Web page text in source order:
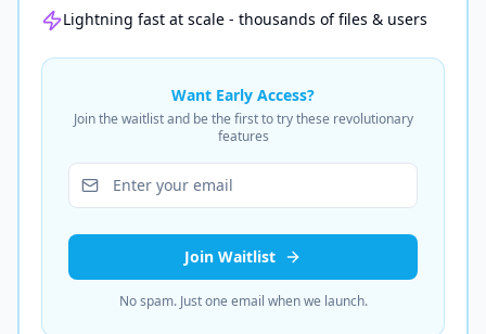
Lightning fast at scale - thousands of files & users
Want Early Access?
Join the waitlist and be the first to try these revolutionary
features
Join Waitlist
No spam. Just one email when we launch.